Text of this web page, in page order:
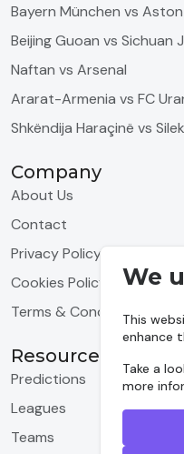
We
This
enhance
Take a
more
Bayern München vs
Beijing Guoan vs Sichuan
Naftan vs Arsenal
Ararat-Armenia vs FC
Shkëndija Haraçinë vs
Company
About Us
Contact
Privacy Policy
Cookies Policy
Terms & Conditions
Resources
Predictions
Leagues
Teams